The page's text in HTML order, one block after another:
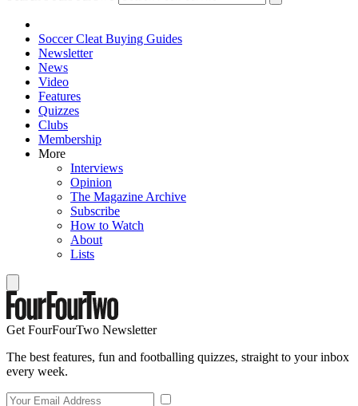
Soccer Cleat Buying Guides
Newsletter
News
Video
Features
Quizzes
Clubs
Membership
More
Interviews
Opinion
The Magazine Archive
Subscribe
How to Watch
About
Lists
Get FourFourTwo Newsletter
The best features, fun and footballing quizzes, straight to your inbox
every week.